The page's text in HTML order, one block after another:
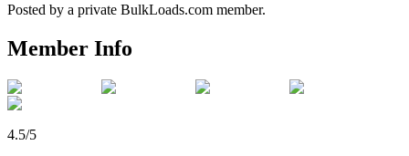
Posted by a private BulkLoads.com member.
Member Info
4.5/5